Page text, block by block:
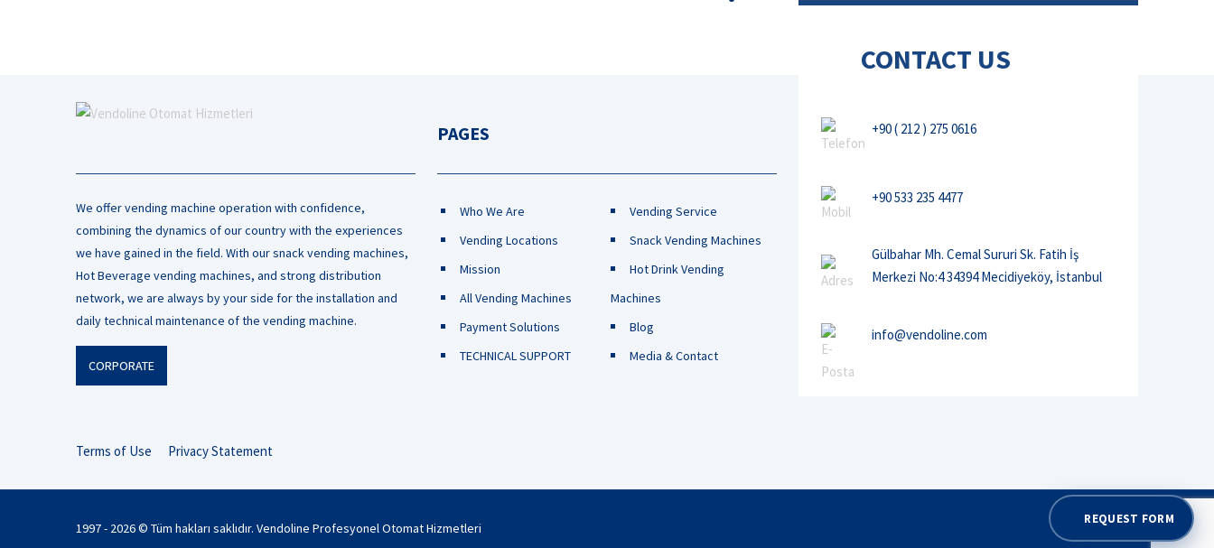
We offer vending machine operation with confidence,
combining the dynamics of our country with the experiences
we have gained in the field. With our snack vending machines,
Hot Beverage vending machines, and strong distribution
network, we are always by your side for the installation and
daily technical maintenance of the vending machine.
CORPORATE
Terms of Use Privacy Statement
PAGES
Who We Are
Vending Locations
Mission
All Vending Machines
Payment Solutions
TECHNICAL SUPPORT
Vending Service
Snack Vending Machines
Hot Drink Vending
Machines
Blog
Media & Contact
CONTACT US
+90 ( 212 ) 275 0616
+90 533 235 4477
Gülbahar Mh. Cemal Sururi Sk. Fatih İş
Merkezi No:4 34394 Mecidiyeköy, İstanbul
info@vendoline.com
1997 - 2026 © Tüm hakları saklıdır. Vendoline Profesyonel Otomat Hizmetleri
REQUEST FORM